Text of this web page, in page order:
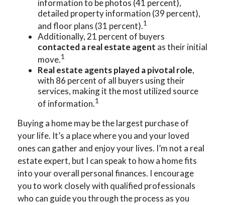
information to be photos (41 percent),
detailed property information (39 percent),
and floor plans (31 percent).1
Additionally, 21 percent of buyers
contacted a real estate agent as their initial
move.1
Real estate agents played a pivotal role,
with 86 percent of all buyers using their
services, making it the most utilized source
of information. 1
Buying a home may be the largest purchase of
your life. It’s a place where you and your loved
ones can gather and enjoy your lives. I’m not a real
estate expert, but I can speak to how a home fits
into your overall personal finances. I encourage
you to work closely with qualified professionals
who can guide you through the process as you